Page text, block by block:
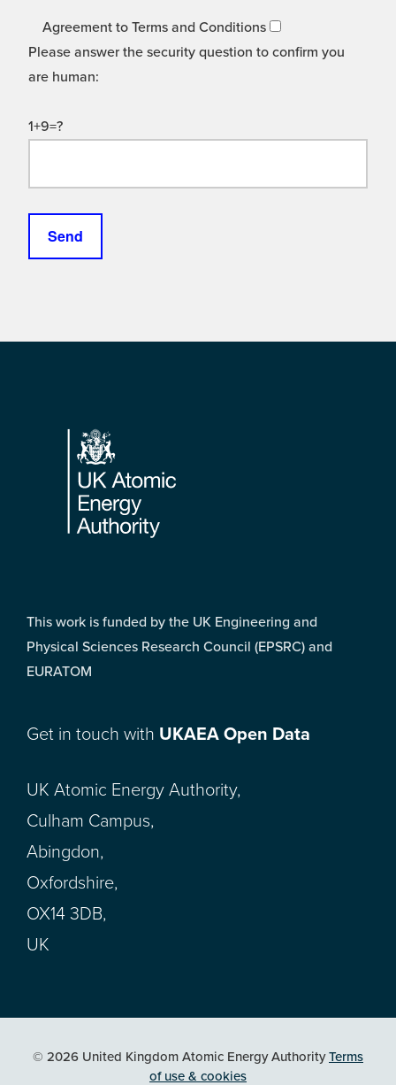
Agreement to Terms and Conditions
Please answer the security question to confirm you
are human:
1+9=?
Footer
This work is funded by the UK Engineering and
Physical Sciences Research Council (EPSRC) and
EURATOM
Get in touch with UKAEA Open Data
UK Atomic Energy Authority,
Culham Campus,
Abingdon,
Oxfordshire,
OX14 3DB,
UK
© 2026 United Kingdom Atomic Energy AuthorityTerms
of use & cookies